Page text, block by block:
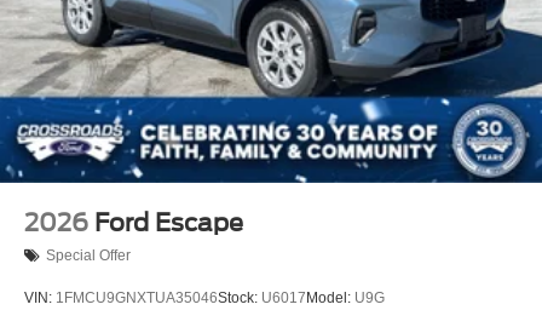
2026 Ford Escape
Special Offer
VIN: 1FMCU9GNXTUA35046Stock: U6017 Model: U9G